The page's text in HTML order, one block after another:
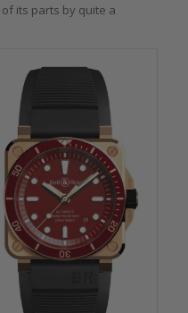
its parts by quite a